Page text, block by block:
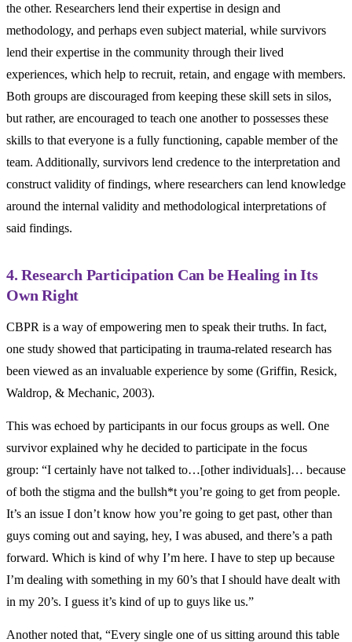
the other. Researchers lend their expertise in design and
methodology, and perhaps even subject material, while survivors
lend their expertise in the community through their lived
experiences, which help to recruit, retain, and engage with members.
Both groups are discouraged from keeping these skill sets in silos,
but rather, are encouraged to teach one another to possesses these
skills to that everyone is a fully functioning, capable member of the
team. Additionally, survivors lend credence to the interpretation and
construct validity of findings, where researchers can lend knowledge
around the internal validity and methodological interpretations of
said findings.
4. Research Participation Can be Healing in Its
Own Right
CBPR is a way of empowering men to speak their truths. In fact,
one study showed that participating in trauma-related research has
been viewed as an invaluable experience by some (Griffin, Resick,
Waldrop, & Mechanic, 2003).
This was echoed by participants in our focus groups as well. One
survivor explained why he decided to participate in the focus
group: “I certainly have not talked to…[other individuals]… because
of both the stigma and the bullsh*t you’re going to get from people.
It’s an issue I don’t know how you’re going to get past, other than
guys coming out and saying, hey, I was abused, and there’s a path
forward. Which is kind of why I’m here. I have to step up because
I’m dealing with something in my 60’s that I should have dealt with
in my 20’s. I guess it’s kind of up to guys like us.”
Another noted that, “Every single one of us sitting around this table